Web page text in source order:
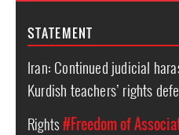
STATEMENT
Iran: Continued judicial
Kurdish teachers’ rights
Rights#Freedom of